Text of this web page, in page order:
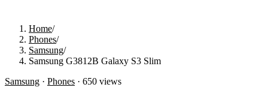
Home/
Phones/
Samsung/
Samsung G3812B Galaxy S3 Slim
Samsung · Phones · 650 views